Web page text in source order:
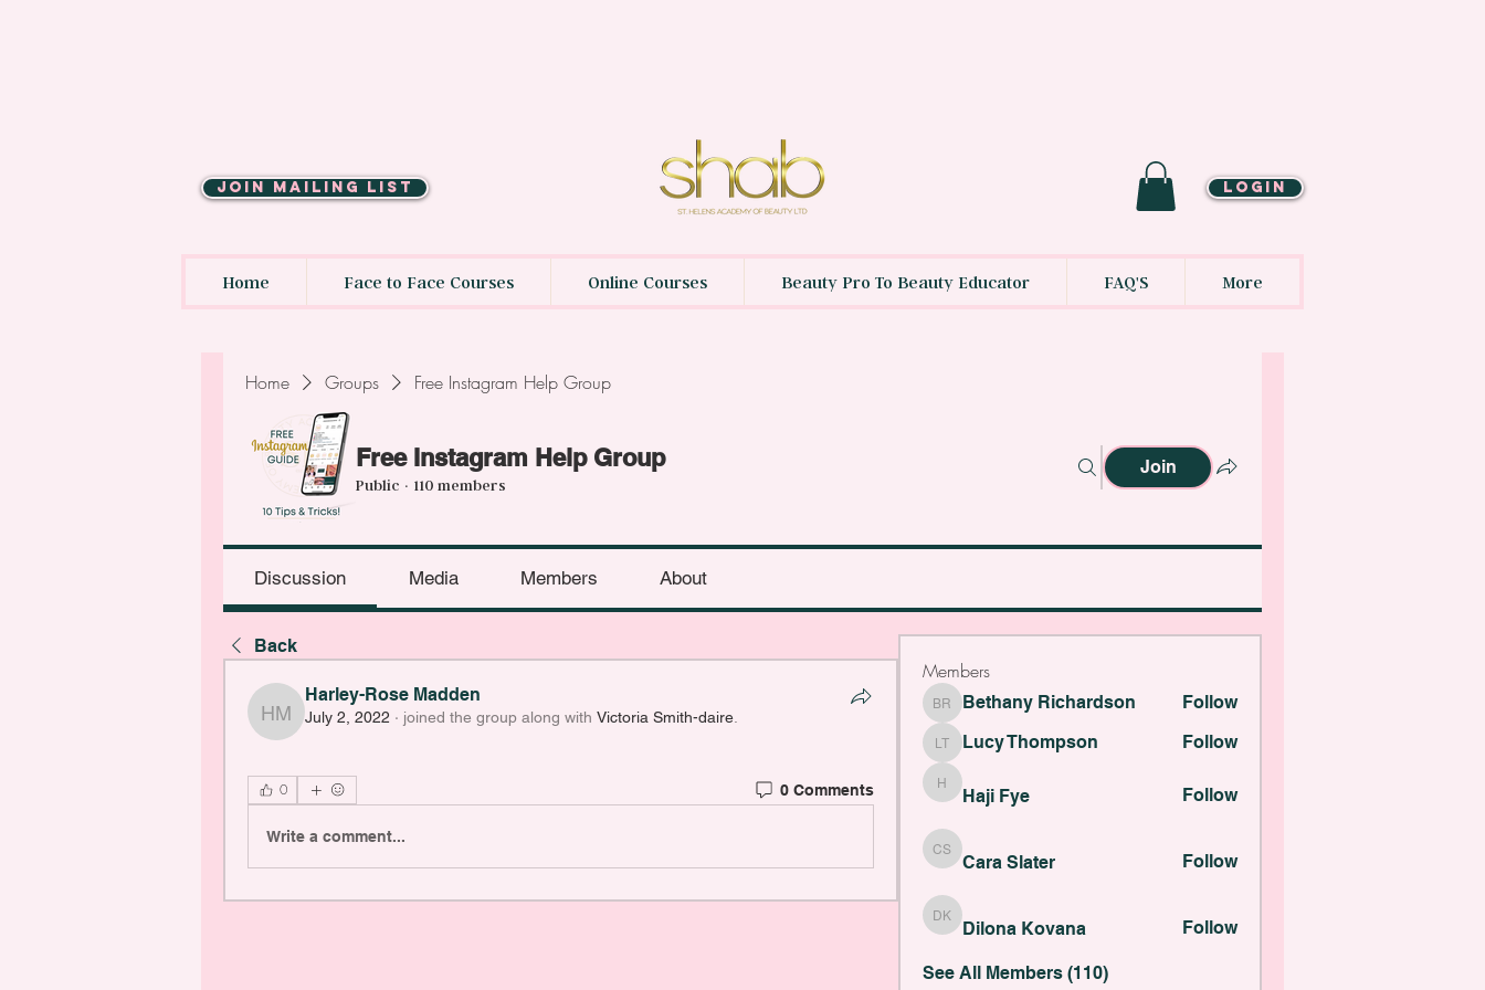
JOIN MAILING LIST LOGIN
Home Face to Face Courses Online Courses Beauty Pro To Beauty Educator FAQ'S More
Home Groups Free Instagram Help Group
Free Instagram Help Group
Public · 110 members
Join
Discussion Media Members About
Back
Harley-Rose Madden
Harley-Rose Madden
July 2, 2022 · joined the group along with Victoria Smith-daire.
0 0 Comments
Write a comment...
Members
Bethany Richardson
Bethany Richardson Follow
Lucy Thompson
Lucy Thompson Follow
Haji FyeHaji Fye Follow
Cara Slater
Cara Slater Follow
Dilona Kovana
Dilona Kovana Follow
See All Members (110)